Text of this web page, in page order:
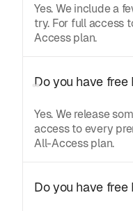
Yes. We include a
try. For full access
Access plan.
Do you have
Yes. We release
access to every
All-Access plan.
Do you have